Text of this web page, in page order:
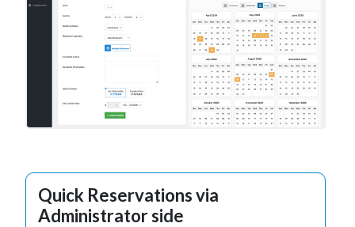
Quick Reservations via
Administrator side